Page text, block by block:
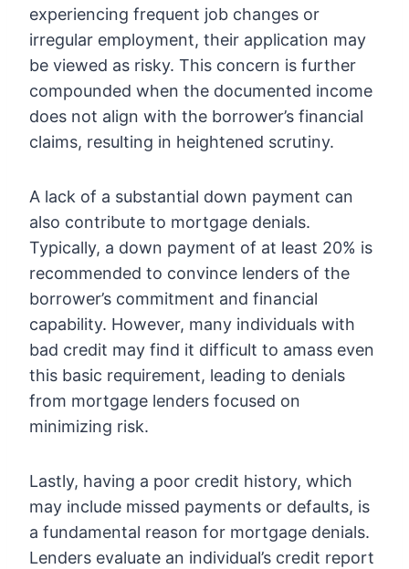
experiencing frequent job changes or
irregular employment, their application may
be viewed as risky. This concern is further
compounded when the documented income
does not align with the borrower’s financial
claims, resulting in heightened scrutiny.
A lack of a substantial down payment can
also contribute to mortgage denials.
Typically, a down payment of at least 20% is
recommended to convince lenders of the
borrower’s commitment and financial
capability. However, many individuals with
bad credit may find it difficult to amass even
this basic requirement, leading to denials
from mortgage lenders focused on
minimizing risk.
Lastly, having a poor credit history, which
may include missed payments or defaults, is
a fundamental reason for mortgage denials.
Lenders evaluate an individual’s credit report